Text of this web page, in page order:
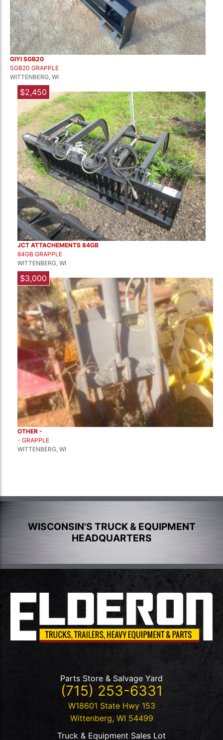
GIYI SGB20
SGB20 GRAPPLE
WITTENBERG, WI
$2,450
JCT ATTACHEMENTS 84GB
84GB GRAPPLE
WITTENBERG, WI
$3,000
OTHER -
- GRAPPLE
WITTENBERG, WI
WISCONSIN'S TRUCK & EQUIPMENT
HEADQUARTERS
Parts Store & Salvage Yard
(715) 253-6331
W18601 State Hwy 153
Wittenberg, WI 54499
Truck & Equipment Sales Lot